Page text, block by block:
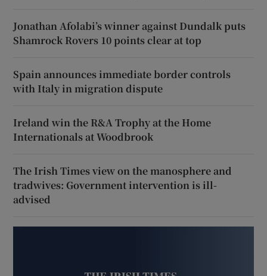
Jonathan Afolabi’s winner against Dundalk puts
Shamrock Rovers 10 points clear at top
Spain announces immediate border controls
with Italy in migration dispute
Ireland win the R&A Trophy at the Home
Internationals at Woodbrook
The Irish Times view on the manosphere and
tradwives: Government intervention is ill-
advised